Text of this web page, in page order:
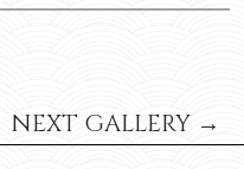
NEXT GALLERY →